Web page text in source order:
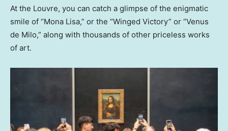
At the Louvre, you can catch a glimpse of the enigmatic
smile of “Mona Lisa,” or the “Winged Victory” or “Venus
de Milo,” along with thousands of other priceless works
of art.